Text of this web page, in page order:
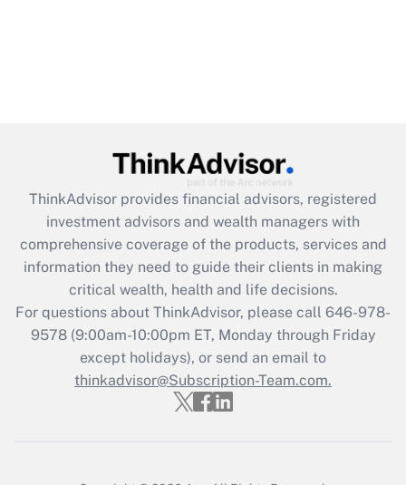
ThinkAdvisor provides financial advisors, registered
investment advisors and wealth managers with
comprehensive coverage of the products, services and
information they need to guide their clients in making
critical wealth, health and life decisions.
For questions about ThinkAdvisor, please call 646-978-
9578(9:00am-10:00pm ET, Monday through Friday
except holidays), or send an email to
thinkadvisor@Subscription-Team.com.